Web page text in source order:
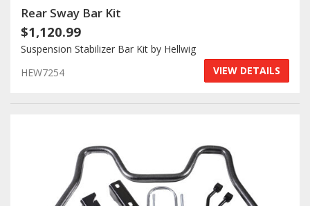
Rear Sway Bar Kit
$1,120.99
Suspension Stabilizer Bar Kit by Hellwig
HEW7254
VIEW DETAILS